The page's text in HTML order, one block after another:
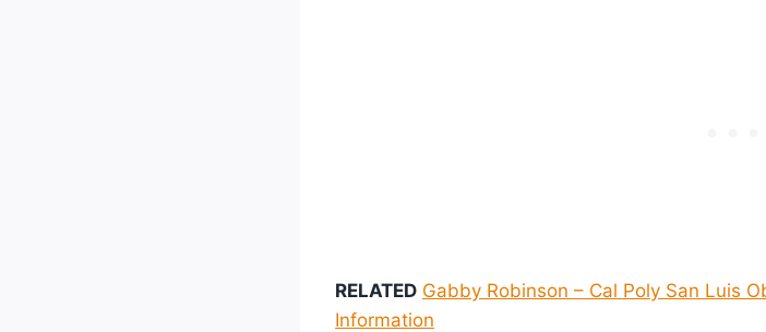
RELATED Gabby Robinson – Cal Poly San Luis
Information